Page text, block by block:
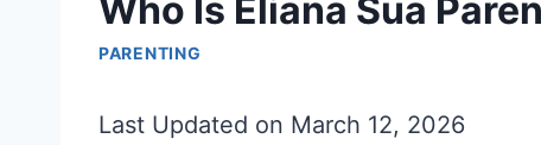
Who Is Eliana Sua
PARENTING
Last Updated on March 12, 2026